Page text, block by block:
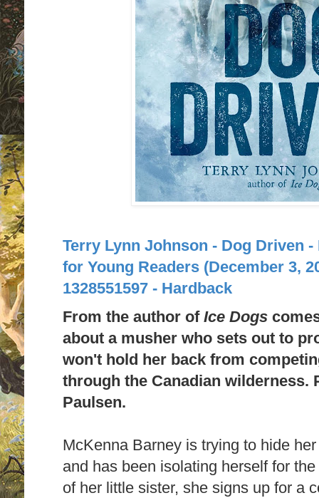
Terry Lynn Johnson - Dog Driven
for Young Readers (December 3,
1328551597 - Hardback
From the author of Ice Dogs
about a musher who sets out to
won't hold her back from
through the Canadian wilderness.
Paulsen.
McKenna Barney is trying to hide
and has been isolating herself for
of her little sister, she signs up for a